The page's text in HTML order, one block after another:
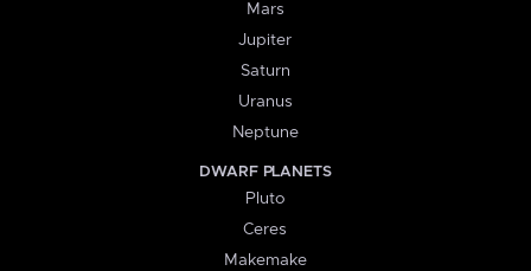
Mars
Jupiter
Saturn
Uranus
Neptune
DWARF PLANETS
Pluto
Ceres
Makemake